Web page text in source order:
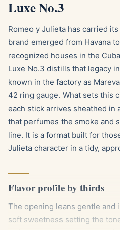
Luxe No.3
Romeo y Julieta has carried
brand emerged from Havana
recognized houses in the
Luxe No.3 distills that legacy
known in the factory as
42 ring gauge. What sets this
each stick arrives sheathed in
that perfumes the smoke and
line. It is a format built for
Julieta character in a tidy,
Flavor profile by thirds
The opening leans gentle and
soft sweetness setting the